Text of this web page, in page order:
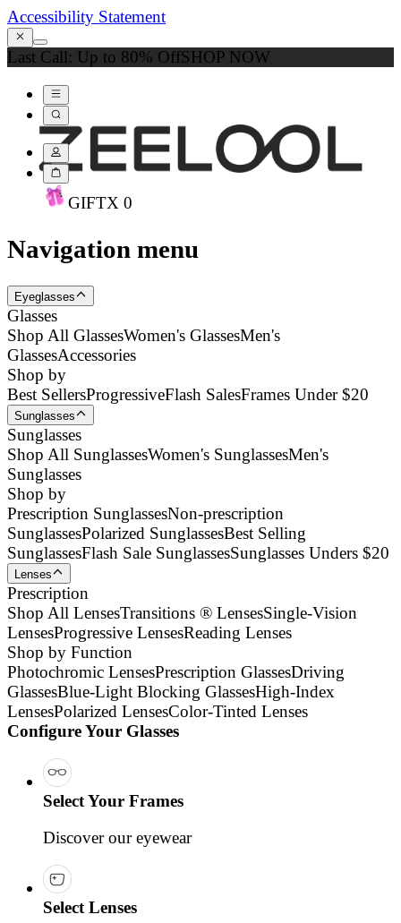
Accessibility Statement
Last Call: Up to 80% OffSHOP NOW
GIFTX 0
Navigation menu
Eyeglasses
Glasses
Shop All GlassesWomen's GlassesMen's
GlassesAccessories
Shop by
Best SellersProgressiveFlash SalesFrames Under $20
Sunglasses
Sunglasses
Shop All SunglassesWomen's SunglassesMen's
Sunglasses
Shop by
Prescription SunglassesNon-prescription
SunglassesPolarized SunglassesBest Selling
SunglassesFlash Sale SunglassesSunglasses Unders $20
Lenses
Prescription
Shop All LensesTransitions ® LensesSingle-Vision
LensesProgressive LensesReading Lenses
Shop by Function
Photochromic LensesPrescription GlassesDriving
GlassesBlue-Light Blocking GlassesHigh-Index
LensesPolarized LensesColor-Tinted Lenses
Configure Your Glasses
Select Your Frames
Discover our eyewear
Select Lenses